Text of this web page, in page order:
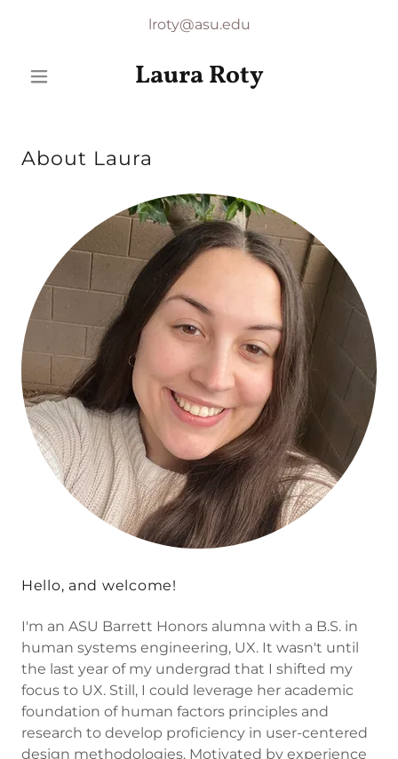
lroty@asu.edu
Laura Roty
About Laura
Hello, and welcome!
I'm an ASU Barrett Honors alumna with a B.S. in
human systems engineering, UX. It wasn't until
the last year of my undergrad that I shifted my
focus to UX. Still, I could leverage her academic
foundation of human factors principles and
research to develop proficiency in user-centered
design methodologies. Motivated by experience